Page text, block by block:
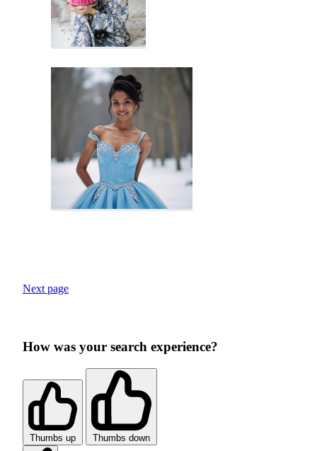
Next page
How was your search experience?
Thumbs up Thumbs down